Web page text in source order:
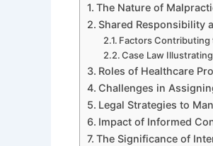
The Nature of
Shared Responsibility
Factors
Case Law
Roles of Healthcare
Challenges in
Legal Strategies to
Impact of Informed
The Significance of